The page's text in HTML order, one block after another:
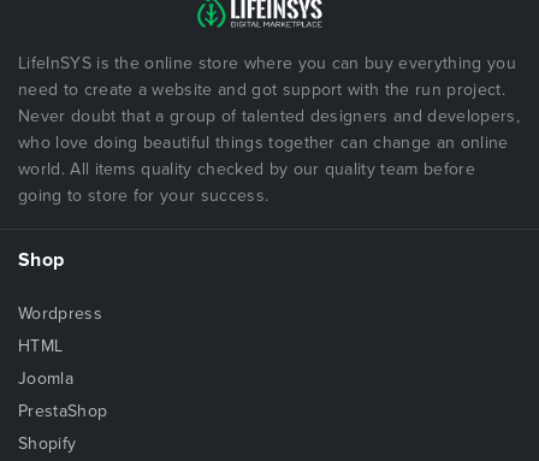
LifeInSYS is the online store where you can buy everything you
need to create a website and got support with the run project.
Never doubt that a group of talented designers and developers,
who love doing beautiful things together can change an online
world. All items quality checked by our quality team before
going to store for your success.
Shop
Wordpress
HTML
Joomla
PrestaShop
Shopify